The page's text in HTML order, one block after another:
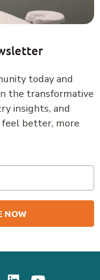
today and
the transformative
insights, and
better, more